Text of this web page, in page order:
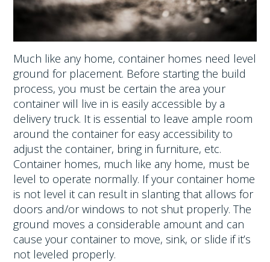
Much like any home, container homes need level
ground for placement. Before starting the build
process, you must be certain the area your
container will live in is easily accessible by a
delivery truck. It is essential to leave ample room
around the container for easy accessibility to
adjust the container, bring in furniture, etc.
Container homes, much like any home, must be
level to operate normally. If your container home
is not level it can result in slanting that allows for
doors and/or windows to not shut properly. The
ground moves a considerable amount and can
cause your container to move, sink, or slide if it’s
not leveled properly.